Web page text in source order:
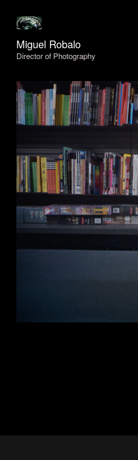
Miguel Robalo
Director of Photography